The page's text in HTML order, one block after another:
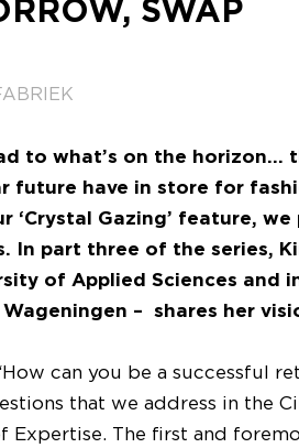
SWAP
to what’s on the
future have in store for
‘Crystal Gazing’ feature,
In part three of the series,
of Applied Sciences
– shares her
can you be a successful
that we address in the
Expertise. The first and